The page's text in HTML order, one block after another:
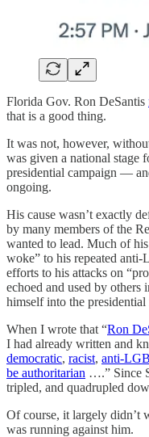
Florida Gov. Ron DeSantis
that is a good thing.
It was not, however,
was given a national stage
presidential campaign —
ongoing.
His cause wasn’t exactly
by many members of the
wanted to lead. Much of
woke” to his repeated
efforts to his attacks on
echoed and used by others
himself into the presidential
When I wrote that “Ron
I had already written and
democratic, racist, anti-
be authoritarian ….” Since
tripled, and quadrupled
Of course, it largely didn’t
was running against him.